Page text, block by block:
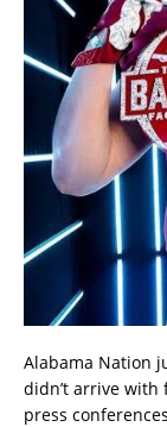
Alabama Nation
didn’t arrive with
press